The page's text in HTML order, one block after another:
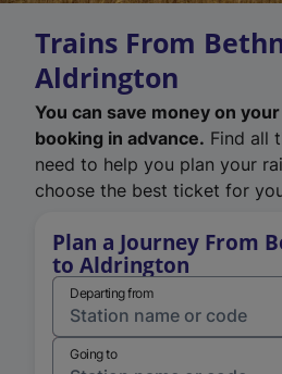
Trains From
Aldrington
You can save money on
booking in advance. Find all
need to help you plan your
choose the best ticket for
Plan a Journey From
to Aldrington
Departing from
Going to